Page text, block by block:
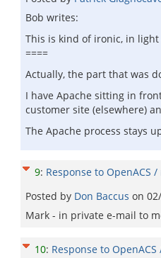
Bob writes:
This is kind of ironic, in
====
Actually, the part that was
I have Apache sitting in
customer site (elsewhere)
The Apache process stays
9: Response to OpenACS
Posted by Don Baccus on
Mark - in private e-mail to
10: Response to